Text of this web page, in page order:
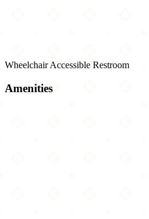
Wheelchair Accessible Restroom
Amenities